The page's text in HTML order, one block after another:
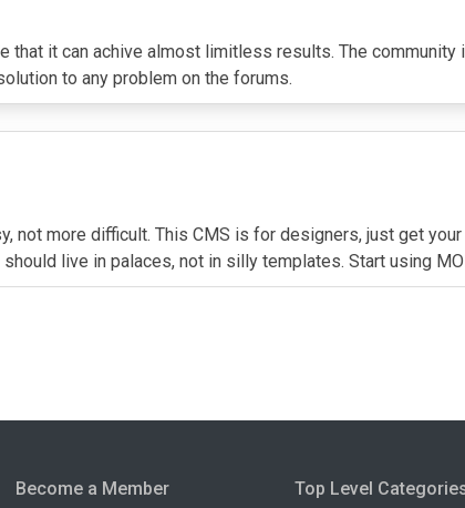
it can achive almost limitless results. The community
to any problem on the forums.
not more difficult. This CMS is for designers, just get
live in palaces, not in silly templates. Start using
Become a Member Top Level